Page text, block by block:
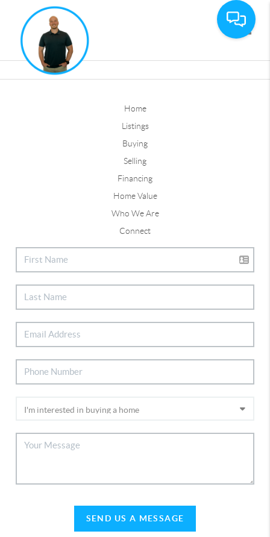
Home
Listings
Buying
Selling
Financing
Home Value
Who We Are
Connect
SEND US A MESSAGE